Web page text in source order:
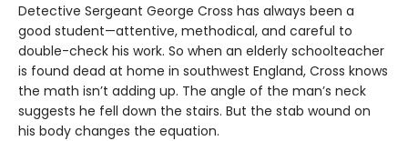
Detective Sergeant George Cross has always been a
good student—attentive, methodical, and careful to
double-check his work. So when an elderly schoolteacher
is found dead at home in southwest England, Cross knows
the math isn’t adding up. The angle of the man’s neck
suggests he fell down the stairs. But the stab wound on
his body changes the equation.